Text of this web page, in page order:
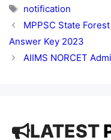
Tags
notification
MPPSC State
Answer Key 2023
AIIMS NORCET
LATEST